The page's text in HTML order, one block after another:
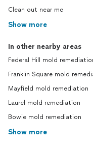
Clean out near me
Show more
In other nearby areas
Federal Hill mold
Franklin Square mold
Mayfield mold remediation
Laurel mold remediation
Bowie mold remediation
Show more